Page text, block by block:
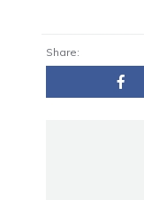
Share: